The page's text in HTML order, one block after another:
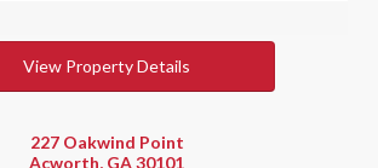
View Property Details
227 Oakwind Point
Acworth, GA 30101